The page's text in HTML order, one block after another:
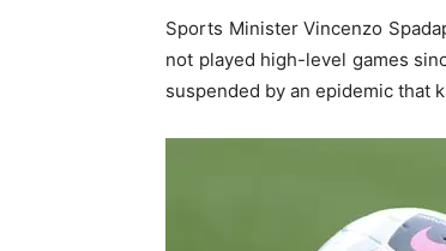
Sports Minister Vincenzo
not played high-level games
suspended by an epidemic that